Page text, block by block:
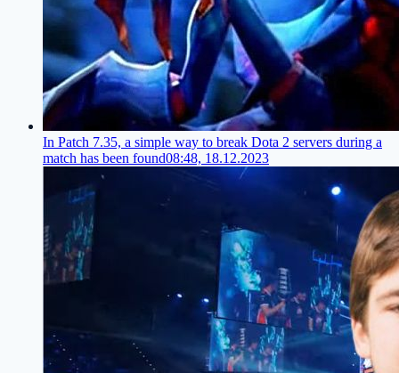
In Patch 7.35, a simple way to break Dota 2 servers during a
match has been found08:48, 18.12.2023